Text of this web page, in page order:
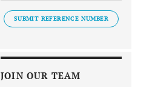
SUBMIT REFERENCE NUMBER
JOIN OUR TEAM